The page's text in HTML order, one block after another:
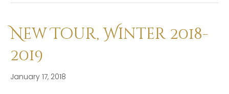
New Tour, Winter 2018-
2019
January 17, 2018